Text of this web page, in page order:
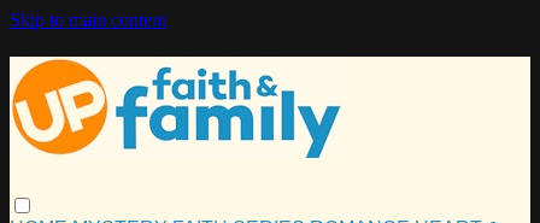
Skip to main content